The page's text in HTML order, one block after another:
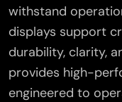
withstand
displays support
durability, clarity,
provides high-
engineered to